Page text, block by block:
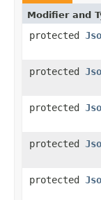
Modifier and
protected
protected
protected
protected
protected